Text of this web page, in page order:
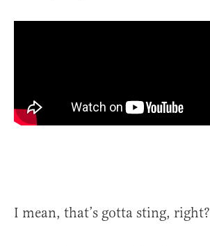
I mean, that’s gotta sting, right?